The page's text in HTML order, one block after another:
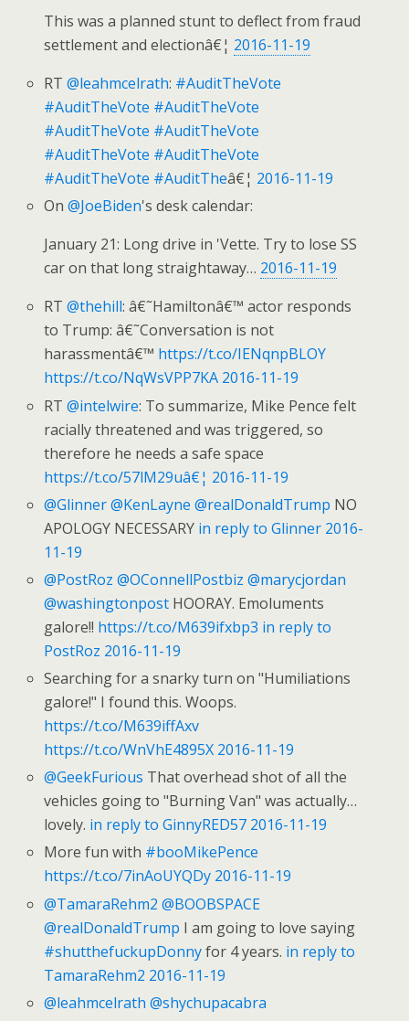
This was a planned stunt to deflect from fraud
settlement and electionâ€¦ 2016-11-19
RT@leahmcelrath: #AuditTheVote
#AuditTheVote #AuditTheVote
#AuditTheVote #AuditTheVote
#AuditTheVote #AuditTheVote
#AuditTheVote #AuditTheâ€¦ 2016-11-19
On@JoeBiden's desk calendar:
January 21: Long drive in 'Vette. Try to lose SS
car on that long straightaway… 2016-11-19
RT@thehill: â€˜Hamiltonâ€™ actor responds
to Trump: â€˜Conversation is not
harassmentâ€™ https://t.co/IENqnpBLOY
https://t.co/NqWsVPP7KA 2016-11-19
RT@intelwire: To summarize, Mike Pence felt
racially threatened and was triggered, so
therefore he needs a safe space
https://t.co/57lM29uâ€¦ 2016-11-19
@Glinner @KenLayne @realDonaldTrump NO
APOLOGY NECESSARY in reply to Glinner 2016-
11-19
@PostRoz @OConnellPostbiz @marycjordan
@washingtonpost HOORAY. Emoluments
galore!! https://t.co/M639ifxbp3 in reply to
PostRoz 2016-11-19
Searching for a snarky turn on "Humiliations
galore!" I found this. Woops.
https://t.co/M639iffAxv
https://t.co/WnVhE4895X 2016-11-19
@GeekFurious That overhead shot of all the
vehicles going to "Burning Van" was actually…
lovely. in reply to GinnyRED57 2016-11-19
More fun with #booMikePence
https://t.co/7inAoUYQDy 2016-11-19
@TamaraRehm2 @BOOBSPACE
@realDonaldTrump I am going to love saying
#shutthefuckupDonnyfor 4 years. in reply to
TamaraRehm2 2016-11-19
@leahmcelrath @shychupacabra